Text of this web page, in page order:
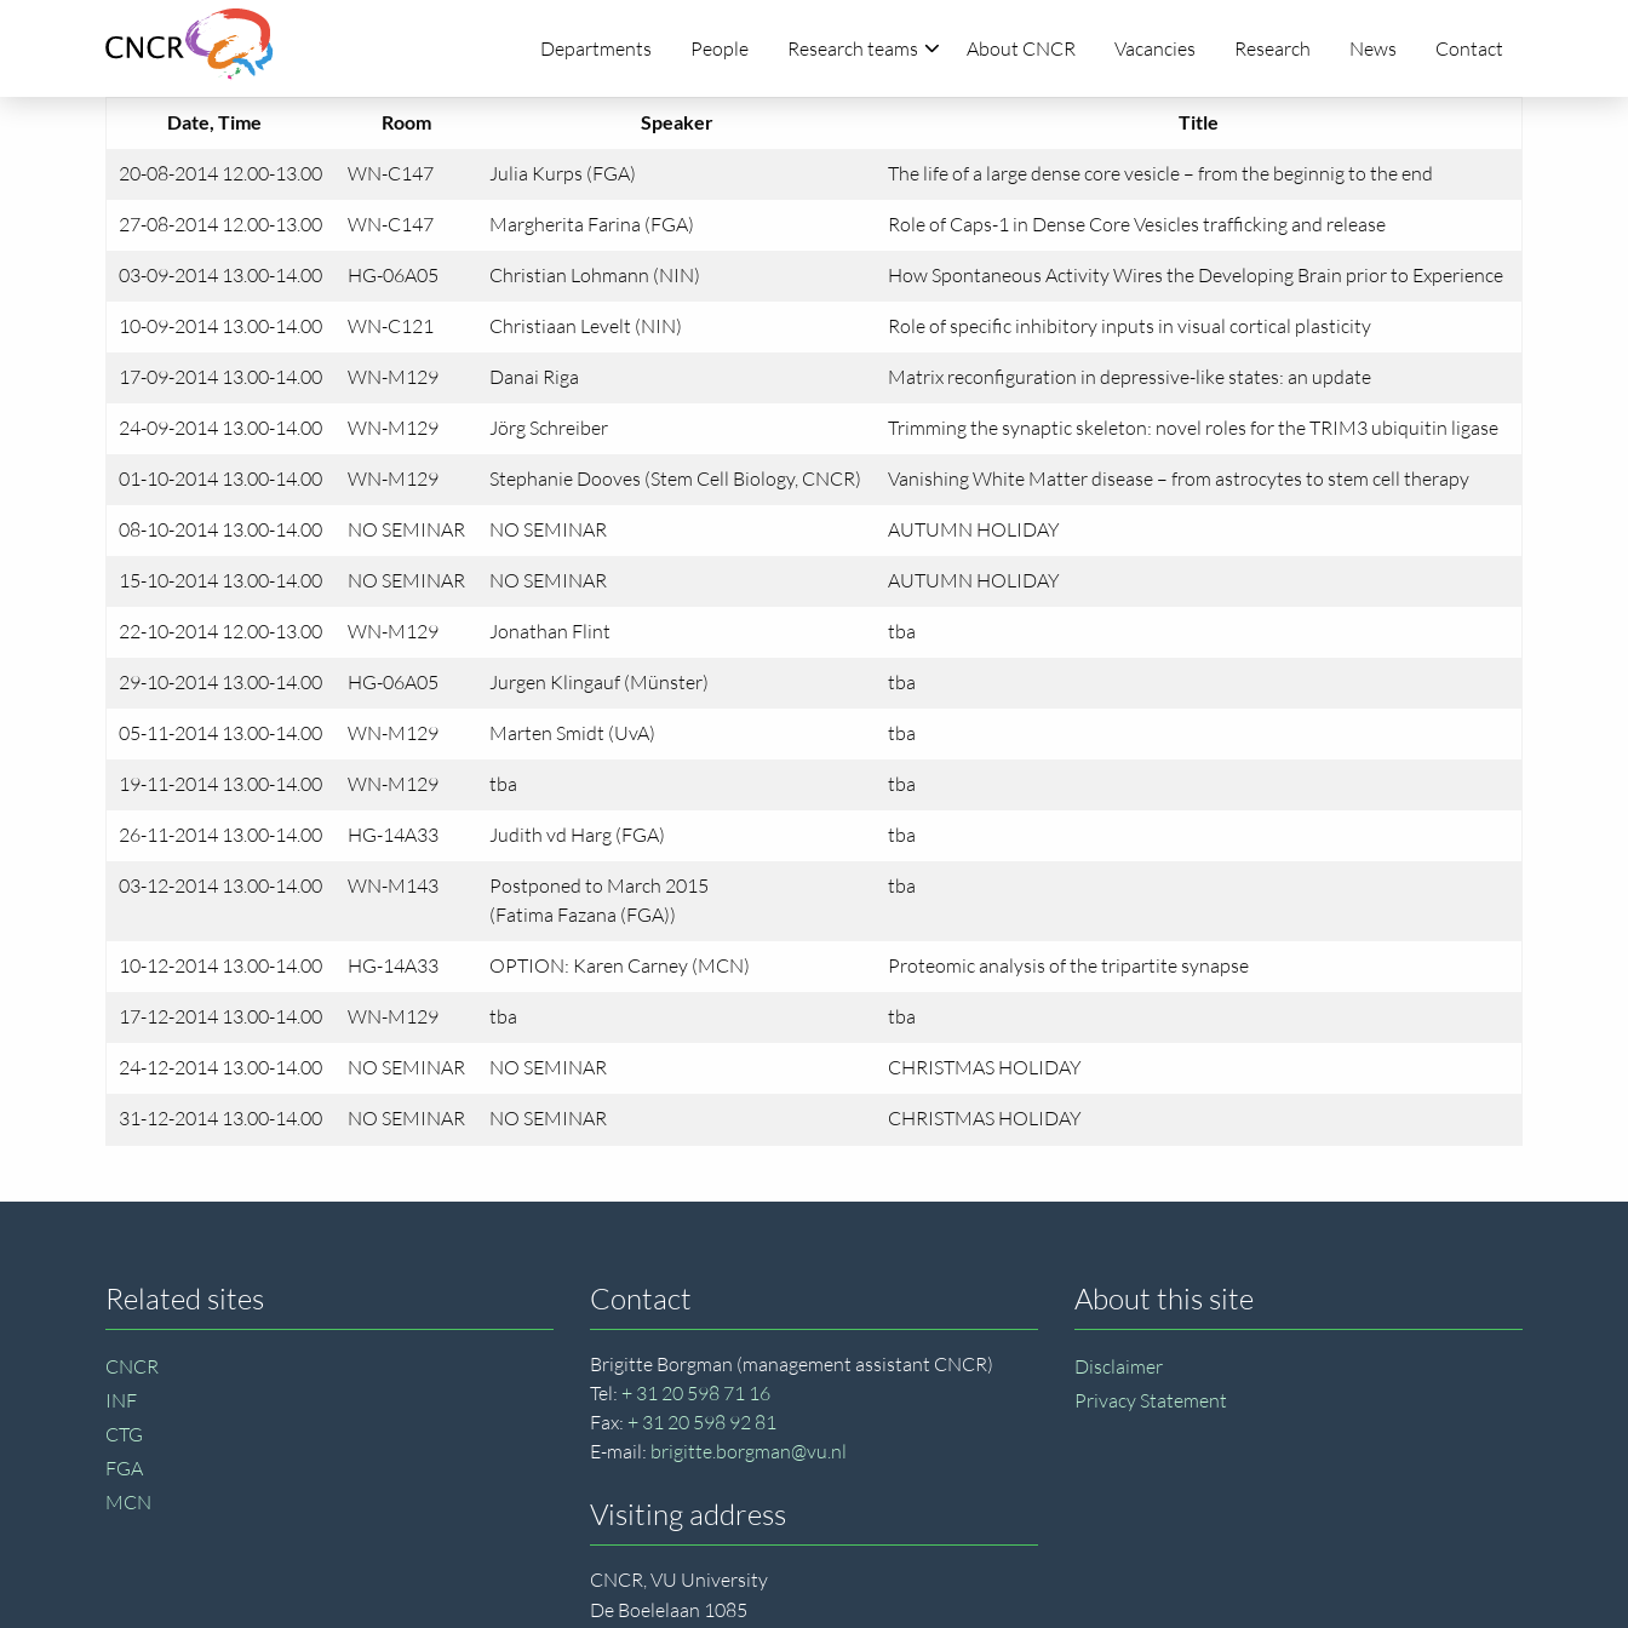
to
Departments People Research teams About CNCR Vacancies Research News Contact
Date, Time Room Speaker Title
20-08-2014 12.00-13.00 WN-C147 Julia Kurps (FGA) The life of a large dense core vesicle – from the beginnig to the end
27-08-2014 12.00-13.00 WN-C147 Margherita Farina (FGA) Role of Caps-1 in Dense Core Vesicles trafficking and release
03-09-2014 13.00-14.00 HG-06A05 Christian Lohmann (NIN) How Spontaneous Activity Wires the Developing Brain prior to Experience
10-09-2014 13.00-14.00 WN-C121 Christiaan Levelt (NIN) Role of specific inhibitory inputs in visual cortical plasticity
17-09-2014 13.00-14.00 WN-M129 Danai Riga Matrix reconfiguration in depressive-like states: an update
24-09-2014 13.00-14.00 WN-M129 Jörg Schreiber Trimming the synaptic skeleton: novel roles for the TRIM3 ubiquitin ligase
01-10-2014 13.00-14.00 WN-M129 Stephanie Dooves (Stem Cell Biology, CNCR) Vanishing White Matter disease – from astrocytes to stem cell therapy
08-10-2014 13.00-14.00 NO SEMINAR NO SEMINAR AUTUMN HOLIDAY
15-10-2014 13.00-14.00 NO SEMINAR NO SEMINAR AUTUMN HOLIDAY
22-10-2014 12.00-13.00 WN-M129 Jonathan Flint tba
29-10-2014 13.00-14.00 HG-06A05 Jurgen Klingauf (Münster) tba
05-11-2014 13.00-14.00 WN-M129 Marten Smidt (UvA) tba
19-11-2014 13.00-14.00 WN-M129 tba tba
26-11-2014 13.00-14.00 HG-14A33 Judith vd Harg (FGA) tba
03-12-2014 13.00-14.00 WN-M143
Postponed to March 2015
(Fatima Fazana (FGA))
tba
10-12-2014 13.00-14.00 HG-14A33 OPTION: Karen Carney (MCN) Proteomic analysis of the tripartite synapse
17-12-2014 13.00-14.00 WN-M129 tba tba
24-12-2014 13.00-14.00 NO SEMINAR NO SEMINAR CHRISTMAS HOLIDAY
31-12-2014 13.00-14.00 NO SEMINAR NO SEMINAR CHRISTMAS HOLIDAY
footer
Related sites
CNCR
INF
CTG
FGA
MCN
Contact
Brigitte Borgman (management assistant CNCR)
Tel: + 31 20 598 71 16
Fax: + 31 20 598 92 81
E-mail: brigitte.borgman@vu.nl
Visiting address
CNCR, VU University
De Boelelaan 1085
About this site
Disclaimer
Privacy Statement